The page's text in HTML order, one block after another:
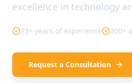
excellence in technology
23+ years of experience 200+
Request a Consultation